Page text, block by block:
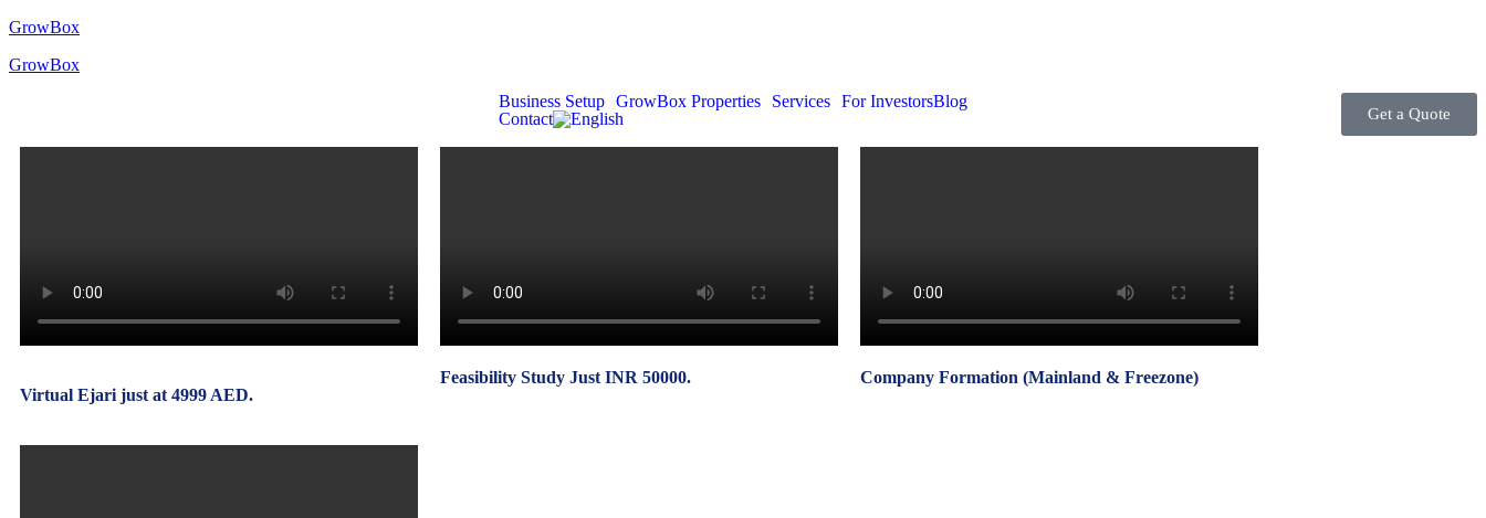
GrowBox
GrowBox
Business Setup
GrowBox Properties Services For InvestorsBlog
Contact
Get a Quote
Virtual Ejari just at 4999 AED.
Feasibility Study Just INR 50000. Company Formation (Mainland & Freezone)